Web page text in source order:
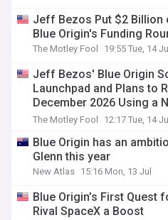
Jeff Bezos Put $2 Billion
Blue Origin's Funding
The Motley Fool 19:55 Tue, 14 Jul
Jeff Bezos' Blue Origin
Launchpad and Plans to
December 2026 Using a
System.
The Motley Fool 12:17 Tue, 14 Jul
Blue Origin has an
Glenn this year
New Atlas 15:16 Mon, 13 Jul
Blue Origin’s First Quest
Rival SpaceX a Boost